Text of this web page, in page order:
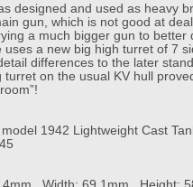
and used as heavy
gun, which is not good at
a much bigger gun to
a new big high turret of 7
differences to the later
turret on the usual KV hull
1942 Lightweight Cast